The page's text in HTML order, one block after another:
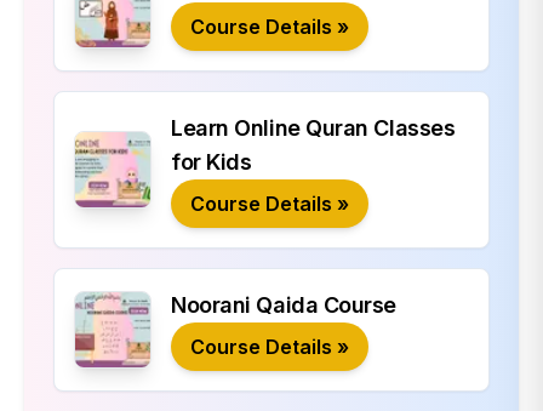
Course Details »
Learn Online Quran Classes
for Kids
Course Details »
Noorani Qaida Course
Course Details »